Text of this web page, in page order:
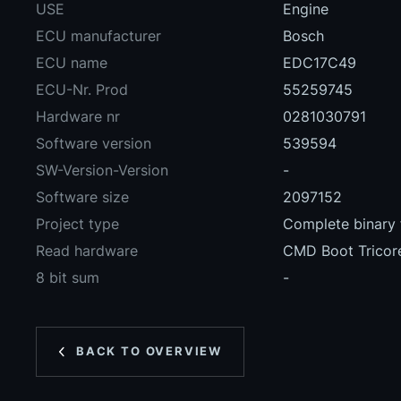
USE
Engine
ECU manufacturer
Bosch
ECU name
EDC17C49
ECU-Nr. Prod
55259745
Hardware nr
0281030791
Software version
539594
SW-Version-Version
-
Software size
2097152
Project type
Complete binary
Read hardware
CMD Boot
8 bit sum
-
BACK TO OVERVIEW